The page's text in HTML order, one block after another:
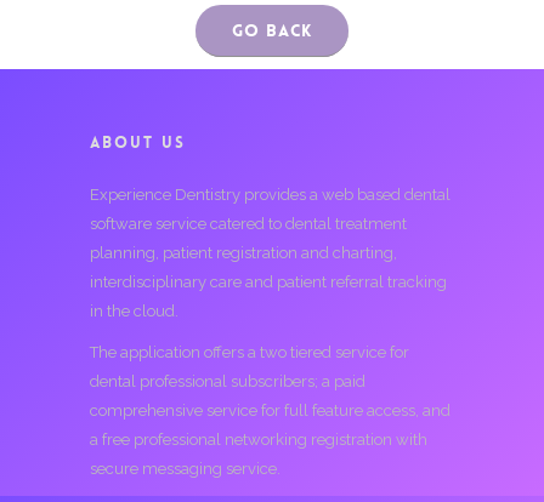
Go Back
ABOUT US
Experience Dentistry provides a web based dental
software service catered to dental treatment
planning, patient registration and charting,
interdisciplinary care and patient referral tracking
in the cloud.
The application offers a two tiered service for
dental professional subscribers; a paid
comprehensive service for full feature access, and
a free professional networking registration with
secure messaging service.